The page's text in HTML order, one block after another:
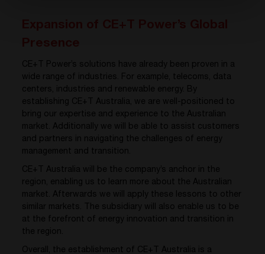
CE+T Power’s solutions have already been proven in a
wide range of industries. For example, telecoms, data
centers, industries and renewable energy. By
establishing CE+T Australia, we are well-positioned to
bring our expertise and experience to the Australian
market. Additionally we will be able to assist customers
and partners in navigating the challenges of energy
management and transition.
CE+T Australia will be the company’s anchor in the
region, enabling us to learn more about the Australian
market. Afterwards we will apply these lessons to other
similar markets. The subsidiary will also enable us to be
at the forefront of energy innovation and transition in
the region.
Overall, the establishment of CE+T Australia is a